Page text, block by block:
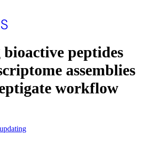
peptides
assemblies
workflow